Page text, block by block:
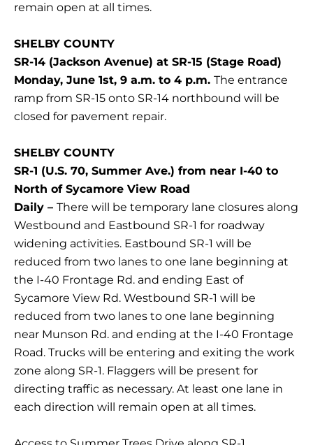
remain open at all times.
SHELBY COUNTY
SR-14 (Jackson Avenue) at SR-15 (Stage Road)
Monday, June 1st, 9 a.m. to 4 p.m. The entrance
ramp from SR-15 onto SR-14 northbound will be
closed for pavement repair.
SHELBY COUNTY
SR-1 (U.S. 70, Summer Ave.) from near I-40 to
North of Sycamore View Road
Daily – There will be temporary lane closures along
Westbound and Eastbound SR-1 for roadway
widening activities. Eastbound SR-1 will be
reduced from two lanes to one lane beginning at
the I-40 Frontage Rd. and ending East of
Sycamore View Rd. Westbound SR-1 will be
reduced from two lanes to one lane beginning
near Munson Rd. and ending at the I-40 Frontage
Road. Trucks will be entering and exiting the work
zone along SR-1. Flaggers will be present for
directing traffic as necessary. At least one lane in
each direction will remain open at all times.